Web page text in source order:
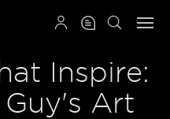
Inspire:
Art